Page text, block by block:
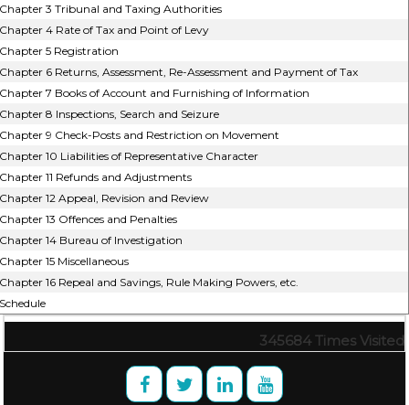
3 Tribunal and Taxing Authorities
4 Rate of Tax and Point of Levy
5 Registration
6 Returns, Assessment, Re-Assessment and Payment of Tax
7 Books of Account and Furnishing of Information
8 Inspections, Search and Seizure
9 Check-Posts and Restriction on Movement
10 Liabilities of Representative Character
11 Refunds and Adjustments
12 Appeal, Revision and Review
13 Offences and Penalties
14 Bureau of Investigation
15 Miscellaneous
16 Repeal and Savings, Rule Making Powers, etc.
345684 Times Visited